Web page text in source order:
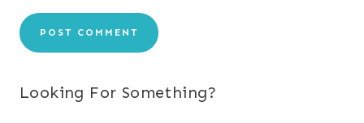
Looking For Something?